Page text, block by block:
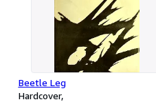
Beetle Leg
Hardcover